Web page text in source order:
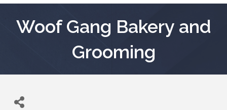
Woof Gang Bakery and
Grooming